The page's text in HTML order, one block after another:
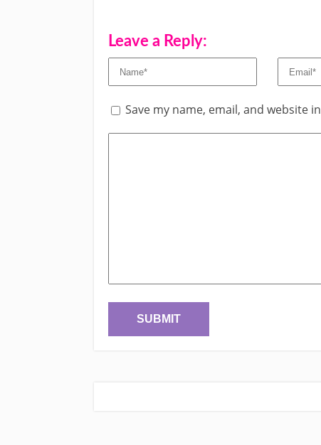
Leave a Reply:
Save my name, email, and website